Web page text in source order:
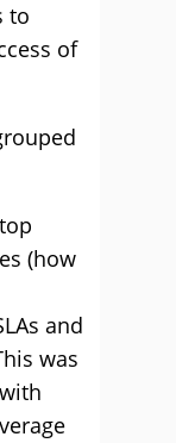
to
of
(how
and
was